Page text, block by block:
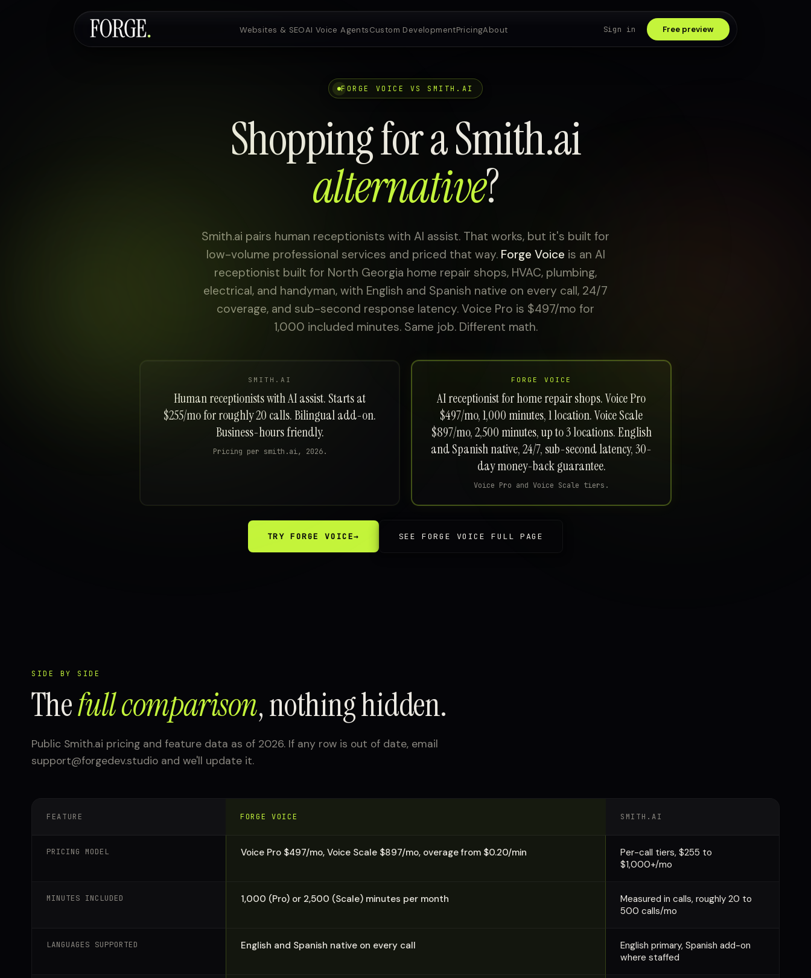
Websites & SEOAI Voice AgentsCustom DevelopmentPricingAbout Sign in Free preview
FORGE VOICE VS SMITH.AI
Shopping for a Smith.ai
alternative?
Smith.ai pairs human receptionists with AI assist. That works, but it's built for
low-volume professional services and priced that way. Forge Voice is an AI
receptionist built for North Georgia home repair shops, HVAC, plumbing,
electrical, and handyman, with English and Spanish native on every call, 24/7
coverage, and sub-second response latency. Voice Pro is $497/mo for
1,000 included minutes. Same job. Different math.
SMITH.AI
Human receptionists with AI assist. Starts at
$255/mo for roughly 20 calls. Bilingual add-on.
Business-hours friendly.
Pricing per smith.ai, 2026.
FORGE VOICE
AI receptionist for home repair shops. Voice Pro
$497/mo, 1,000 minutes, 1 location. Voice Scale
$897/mo, 2,500 minutes, up to 3 locations. English
and Spanish native, 24/7, sub-second latency, 30-
day money-back guarantee.
Voice Pro and Voice Scale tiers.
TRY FORGE VOICE→ SEE FORGE VOICE FULL PAGE
SIDE BY SIDE
Thefull comparison, nothing hidden.
Public Smith.ai pricing and feature data as of 2026. If any row is out of date, email
support@forgedev.studio and we'll update it.
FEATURE FORGE VOICE SMITH.AI
PRICING MODEL Voice Pro $497/mo, Voice Scale $897/mo, overage from $0.20/min
Per-call tiers, $255 to
$1,000+/mo
MINUTES INCLUDED 1,000 (Pro) or 2,500 (Scale) minutes per month
Measured in calls, roughly 20 to
500 calls/mo
LANGUAGES SUPPORTED English and Spanish native on every call
English primary, Spanish add-on
where staffed